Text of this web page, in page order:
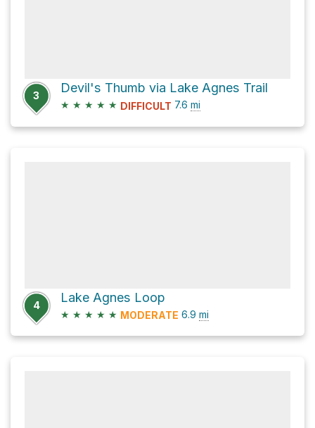
3
Devil's Thumb via Lake Agnes Trail
★ ★ ★ ★ ★ DIFFICULT 7.6 mi
4
Lake Agnes Loop
★ ★ ★ ★ ★ MODERATE 6.9 mi